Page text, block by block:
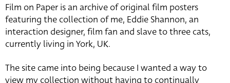
Film on Paper is an archive of original film posters
featuring the collection of me, Eddie Shannon, an
interaction designer, film fan and slave to three cats,
currently living in York, UK.
The site came into being because I wanted a way to
view my collection without having to continually